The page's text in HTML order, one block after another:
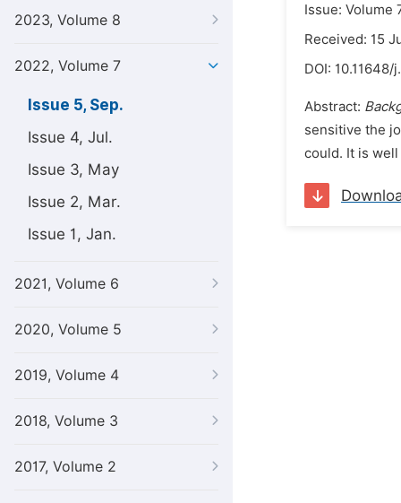
2023, Volume 8
2022, Volume 7
Issue 5, Sep.
Issue 4, Jul.
Issue 3, May
Issue 2, Mar.
Issue 1, Jan.
2021, Volume 6
2020, Volume 5
2019, Volume 4
2018, Volume 3
2017, Volume 2
Issue: Volume
Received: 15
DOI: 10.11648/
Abstract:
sensitive the
could. It is